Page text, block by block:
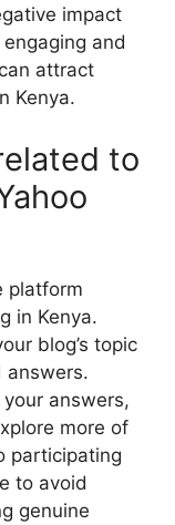
impact
and
attract
Kenya.
to
platform
in Kenya.
blog’s topic
answers.
answers,
more of
participating
to avoid
genuine